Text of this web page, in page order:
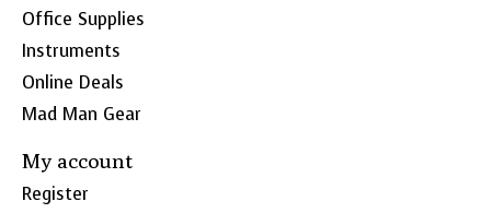
Office Supplies
Instruments
Online Deals
Mad Man Gear
My account
Register